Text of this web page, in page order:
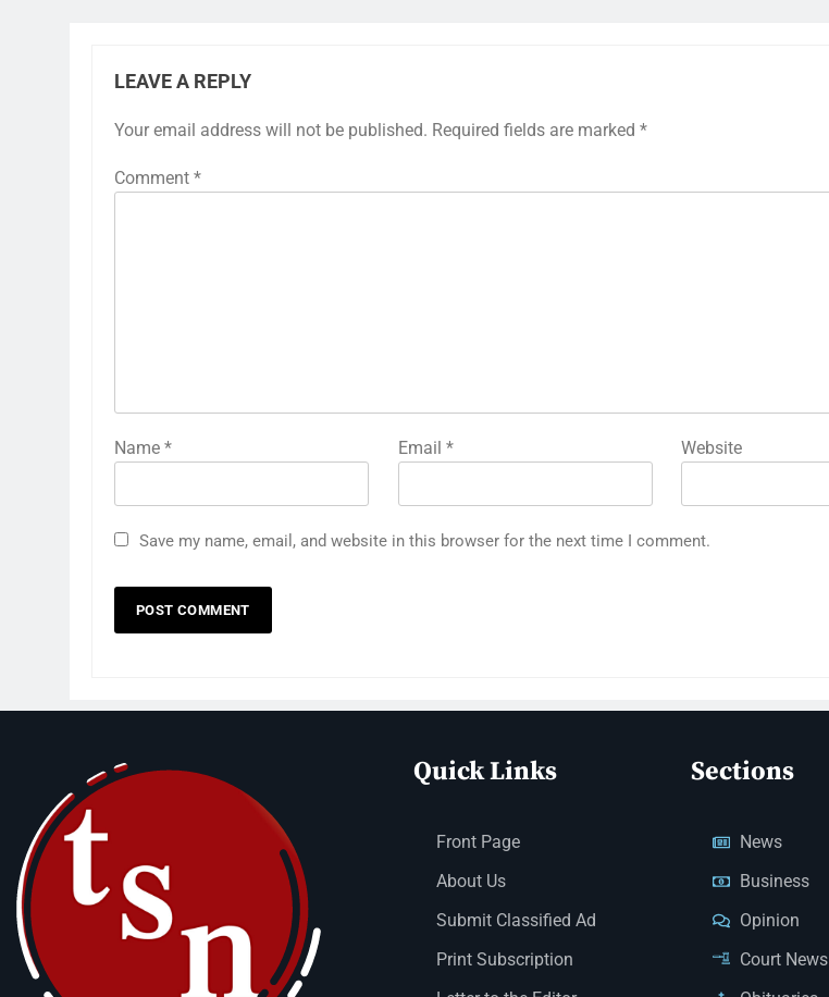
LEAVE A REPLY
Your email address will not be published. Required fields are marked *
Comment *
Name * Email * Website
Save my name, email, and website in this browser for the next time I comment.
Quick Links
Front Page
About Us
Submit Classified Ad
Print Subscription
Sections
News
Business
Opinion
Court News